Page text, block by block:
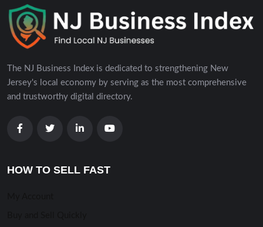
The NJ Business Index is dedicated to strengthening New
Jersey's local economy by serving as the most comprehensive
and trustworthy digital directory.
HOW TO SELL FAST